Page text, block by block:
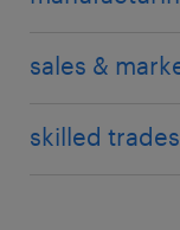
sales &
skilled trades